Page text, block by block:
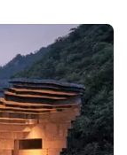
Shivers